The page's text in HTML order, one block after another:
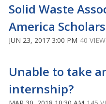
Solid Waste
America
JUN 23, 2017 3:00 PM 40
Unable to take
internship?